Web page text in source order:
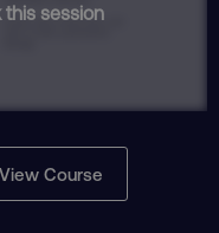
this session
View Course